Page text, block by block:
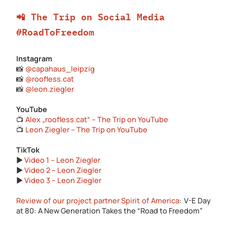
📲 The Trip on Social Media
#RoadToFreedom
Instagram
📸 @capahaus_leipzig
📸 @roofless.cat
📸 @leon.ziegler
YouTube
📺 Alex „roofless.cat“ – The Trip on YouTube
📺 Leon Ziegler – The Trip on YouTube
TikTok
▶️Video 1 – Leon Ziegler
▶️Video 2 – Leon Ziegler
▶️Video 3 – Leon Ziegler
Review of our project partner Spirit of America: V-E Day
at 80: A New Generation Takes the “Road to Freedom”